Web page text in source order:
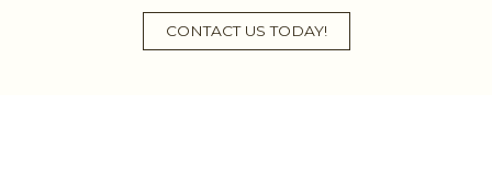
CONTACT US TODAY!